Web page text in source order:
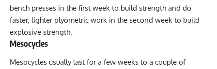
bench presses in the first week to build strength and do
faster, lighter plyometric work in the second week to build
explosive strength.
Mesocycles
Mesocycles usually last for a few weeks to a couple of